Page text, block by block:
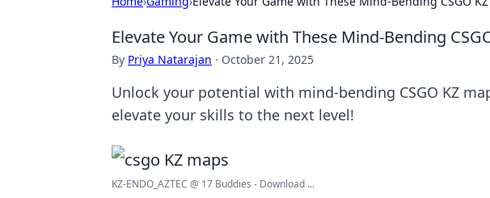
Elevate Your Game with These Mind-Bending
By Priya Natarajan · October 21, 2025
Unlock your potential with mind-bending CSGO KZ
elevate your skills to the next level!
KZ-ENDO_AZTEC @ 17 Buddies - Download ...